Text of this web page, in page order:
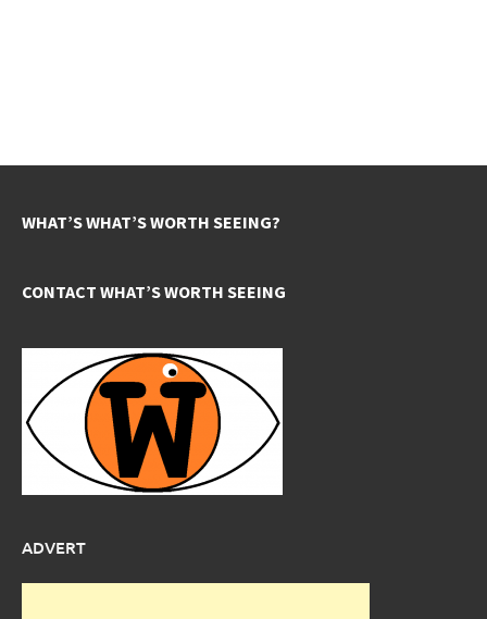
WHAT’S WHAT’S WORTH SEEING?
CONTACT WHAT’S WORTH SEEING
ADVERT